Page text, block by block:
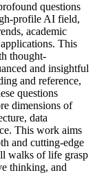
rofound questions
gh-profile AI field,
ends, academic
applications. This
h thought-
anced and insightful
ing and reference,
ese questions
re dimensions of
cture, data
ce. This work aims
th and cutting-edge
ll walks of life grasp
e thinking, and